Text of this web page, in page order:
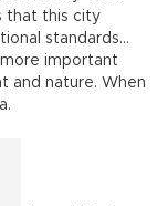
that this city
standards…
important
and nature. When